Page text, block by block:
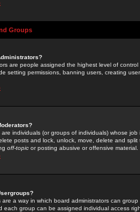
Groups
are people assigned the highest level of
setting permissions, banning users, creating
are individuals (or groups of individuals) whose
posts and lock, unlock, move, delete and
off-topic or posting abusive or offensive material.
are a way in which board administrators can
each group can be assigned individual access